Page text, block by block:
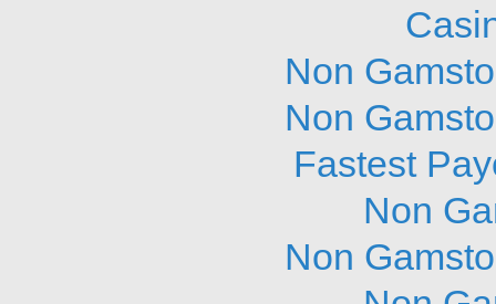
Non
Non
Fastest
Non
Non